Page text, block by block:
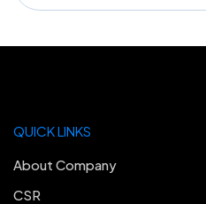
QUICK LINKS
About Company
CSR